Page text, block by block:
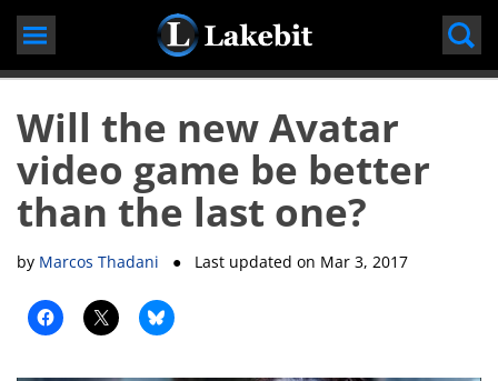
Skip
Will the new Avatar
video game be better
than the last one?
by Marcos Thadani ● Last updated on Mar 3, 2017